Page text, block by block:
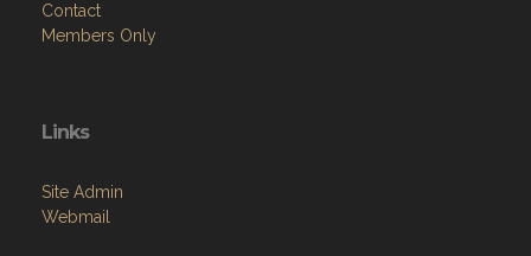
Contact
Members Only
Links
Site Admin
Webmail